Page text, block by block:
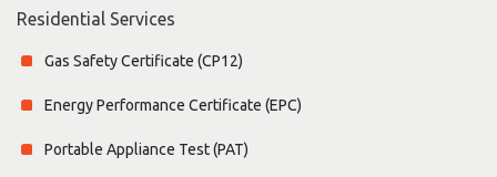
Residential Services
Gas Safety Certificate (CP12)
Energy Performance Certificate (EPC)
Portable Appliance Test (PAT)